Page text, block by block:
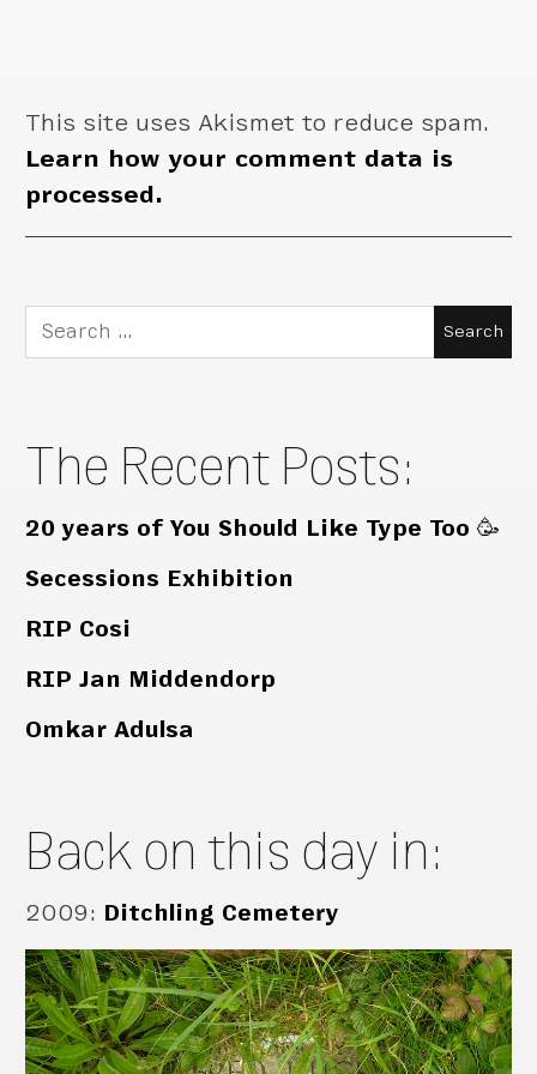
This site uses Akismet to reduce spam.
Learn how your comment data is
processed.
Search
for:
The Recent Posts:
20 years of You Should Like Type Too 🥳
Secessions Exhibition
RIP Cosi
RIP Jan Middendorp
Omkar Adulsa
Back on this day in:
2009: Ditchling Cemetery